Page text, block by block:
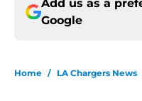
Add us as a
Google
Home / LA Chargers News